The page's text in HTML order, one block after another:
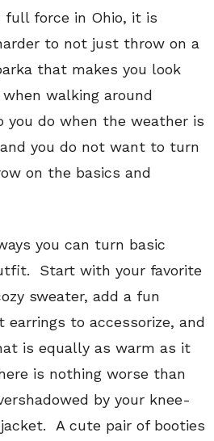
force in Ohio, it is
to not just throw on a
that makes you look
walking around
you do when the weather is
you do not want to turn
on the basics and
you can turn basic
Start with your favorite
sweater, add a fun
to accessorize, and
is equally as warm as it
is nothing worse than
by your knee-
A cute pair of booties